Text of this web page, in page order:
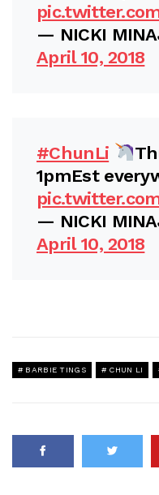
— NICKI
April 10, 2018
#ChunLi
1pmEst
— NICKI
April 10, 2018
BARBIE TINGS CHUN LI